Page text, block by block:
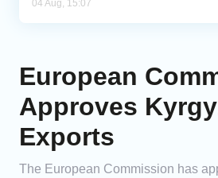
04 Aug, 15:07
European
Approves
Exports
The European Commission has